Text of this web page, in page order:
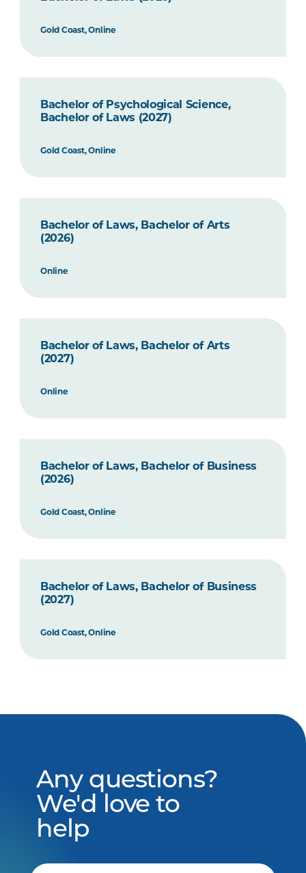
Gold Coast, Online
Bachelor of Psychological Science,
Bachelor of Laws (2027)
Gold Coast, Online
Bachelor of Laws, Bachelor of Arts
(2026)
Online
Bachelor of Laws, Bachelor of Arts
(2027)
Online
Bachelor of Laws, Bachelor of Business
(2026)
Gold Coast, Online
Bachelor of Laws, Bachelor of Business
(2027)
Gold Coast, Online
Any questions?
We'd love to
help